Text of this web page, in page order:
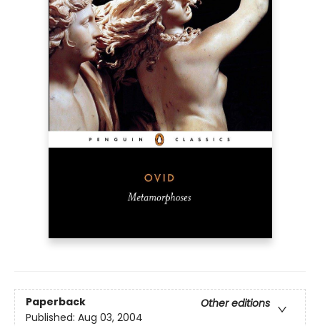
Paperback
Other editions
Published: Aug 03, 2004